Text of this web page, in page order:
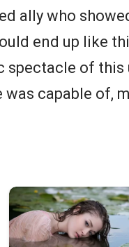
ally who
end up like
spectacle of this
was capable of,